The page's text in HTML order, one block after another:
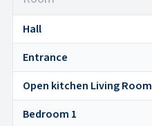
Hall
Entrance
Open kitchen Living Room
Bedroom 1